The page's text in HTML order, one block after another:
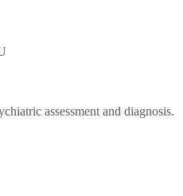
assessment and diagnosis.